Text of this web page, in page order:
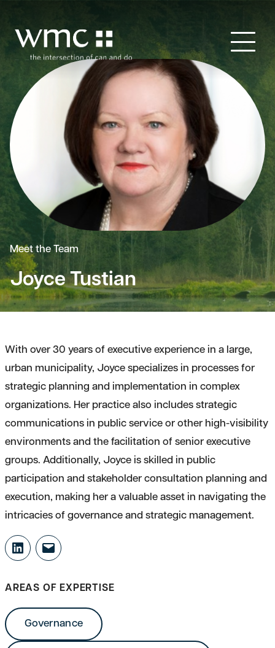
Meet the Team
Joyce Tustian
With over 30 years of executive experience in a large,
urban municipality, Joyce specializes in processes for
strategic planning and implementation in complex
organizations. Her practice also includes strategic
communications in public service or other high-visibility
environments and the facilitation of senior executive
groups. Additionally, Joyce is skilled in public
participation and stakeholder consultation planning and
execution, making her a valuable asset in navigating the
intricacies of governance and strategic management.
LinkedIn
Mail
AREAS OF EXPERTISE
Governance